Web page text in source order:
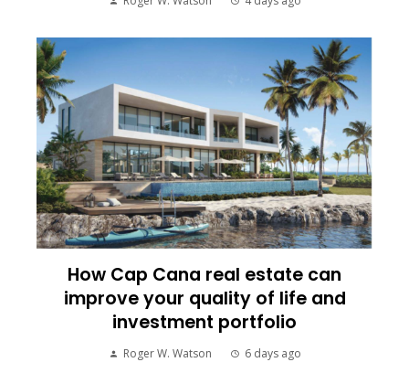
How Cap Cana real estate can
improve your quality of life and
investment portfolio
Roger W. Watson 6 days ago